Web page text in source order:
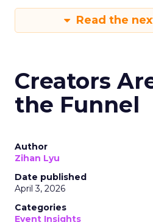
Read the
Creators
the Funnel
Author
Zihan Lyu
Date published
April 3, 2026
Categories
Event Insights